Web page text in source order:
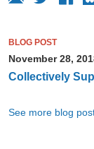
BLOG POST
November 28,
Collectively
See more blog